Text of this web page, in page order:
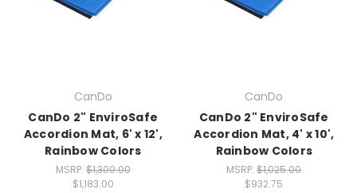
CanDo
CanDo 2" EnviroSafe
Accordion Mat, 6' x 12',
Rainbow Colors
MSRP: $1,300.00
$1,183.00
CanDo
CanDo 2" EnviroSafe
Accordion Mat, 4' x 10',
Rainbow Colors
MSRP:$1,025.00
$932.75